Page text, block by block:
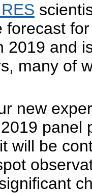
forecast
2019 and
many of
new
panel
will be